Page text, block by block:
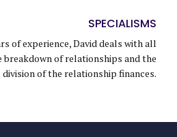
SPECIALISMS
of experience, David deals with all
of relationships and the
division of the relationship finances.
1
2
3
2
3
4
3
4
5